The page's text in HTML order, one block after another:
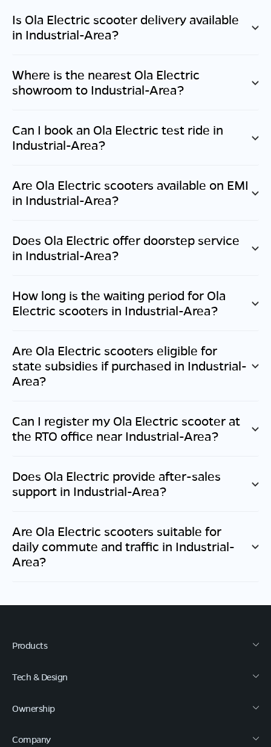
Is Ola Electric scooter delivery available
in Industrial-Area?
Where is the nearest Ola Electric
showroom to Industrial-Area?
Can I book an Ola Electric test ride in
Industrial-Area?
Are Ola Electric scooters available on EMI
in Industrial-Area?
Does Ola Electric offer doorstep service
in Industrial-Area?
How long is the waiting period for Ola
Electric scooters in Industrial-Area?
Are Ola Electric scooters eligible for
state subsidies if purchased in Industrial-
Area?
Can I register my Ola Electric scooter at
the RTO office near Industrial-Area?
Does Ola Electric provide after-sales
support in Industrial-Area?
Are Ola Electric scooters suitable for
daily commute and traffic in Industrial-
Area?
Products
Tech & Design
Ownership
Company